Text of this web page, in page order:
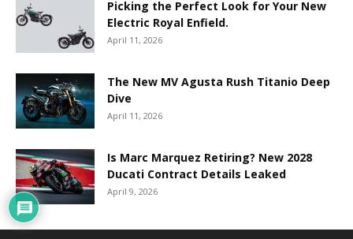
Picking the Perfect Look for Your New
Electric Royal Enfield.
April 11, 2026
The New MV Agusta Rush Titanio Deep
Dive
April 11, 2026
Is Marc Marquez Retiring? New 2028
Ducati Contract Details Leaked
April 9, 2026